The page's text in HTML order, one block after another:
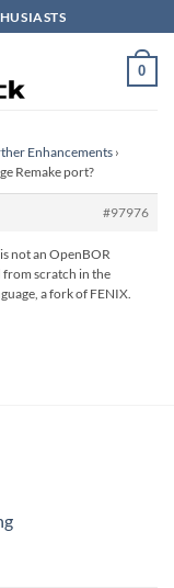
0
Enhancements›
Remake port?
#97976
not an OpenBOR
from scratch in the
a fork of FENIX.